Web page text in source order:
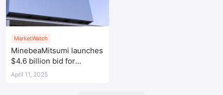
MarketWatch
MinebeaMitsumi launches
$4.6 billion bid for
Shibaura Electronics to
April 11, 2025